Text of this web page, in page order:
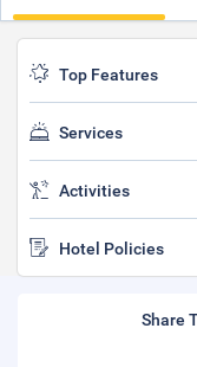
Top Features
Services
Activities
Hotel Policies
Share